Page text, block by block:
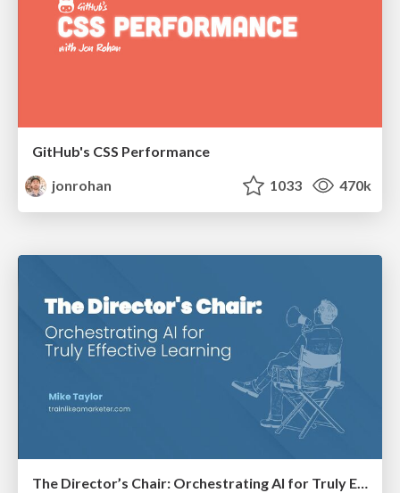
GitHub's CSS Performance
jonrohan
1033 470k
The Director’s Chair: Orchestrating AI for Truly Effective Learning